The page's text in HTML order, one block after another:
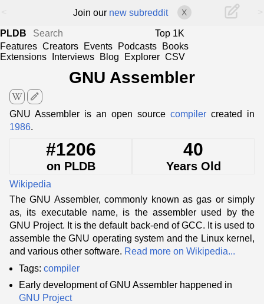
Join our new subreddit X
PLDB
Top 1K
Features Creators Events Podcasts
Books
Extensions
Interviews Blog Explorer CSV
GNU Assembler
edit
GNU Assembler is an open source compiler created in
1986.
#1206
on PLDB
40
Years Old
Wikipedia
The GNU Assembler, commonly known as gas or simply
as, its executable name, is the assembler used by the
GNU Project. It is the default back-end of GCC. It is used to
assemble the GNU operating system and the Linux kernel,
and various other software. Read more on Wikipedia...
Tags: compiler
Early development of GNU Assembler happened in
GNU Project